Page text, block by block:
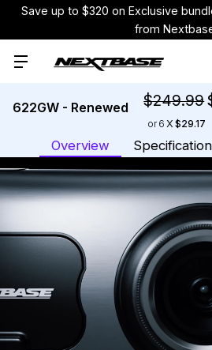
Save up to $320 on Exclusive
from
622GW - Renewed $249.99
or 6 $29.17
Overview Specification